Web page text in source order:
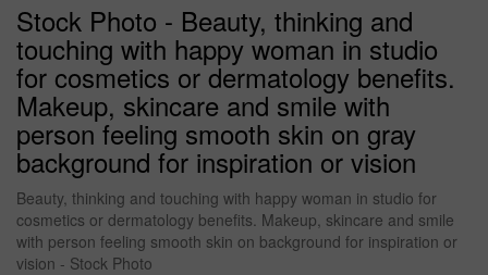
Stock Photo - Beauty, thinking and
touching with happy woman in studio
for cosmetics or dermatology benefits.
Makeup, skincare and smile with
person feeling smooth skin on gray
background for inspiration or vision
Beauty, thinking and touching with happy woman in studio for
cosmetics or dermatology benefits. Makeup, skincare and smile
with person feeling smooth skin on background for inspiration or
vision - Stock Photo